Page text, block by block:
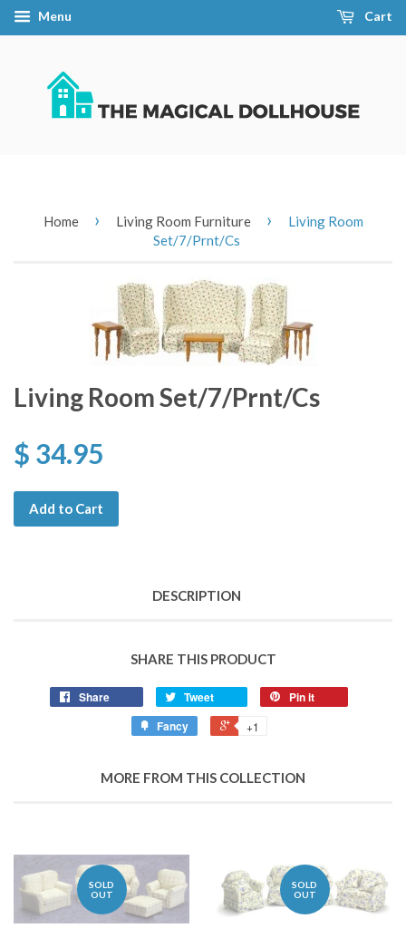
Menu Cart
Home › Living Room Furniture ›
Living Room
Set/7/Prnt/Cs
Living Room Set/7/Prnt/Cs
$ 34.95
Add to Cart
DESCRIPTION
SHARE THIS PRODUCT
Share Tweet
Pin it
Fancy
+1
MORE FROM THIS COLLECTION
SOLD
OUT
SOLD
OUT